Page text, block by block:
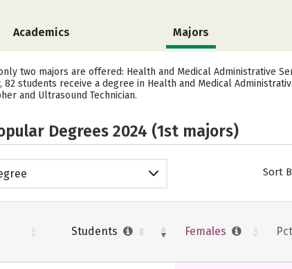
Academics Majors
two majors are offered: Health and Medical Administrative
students receive a degree in Health and Medical
and Ultrasound Technician.
Degrees 2024 (1st majors)
Sort
Students Females